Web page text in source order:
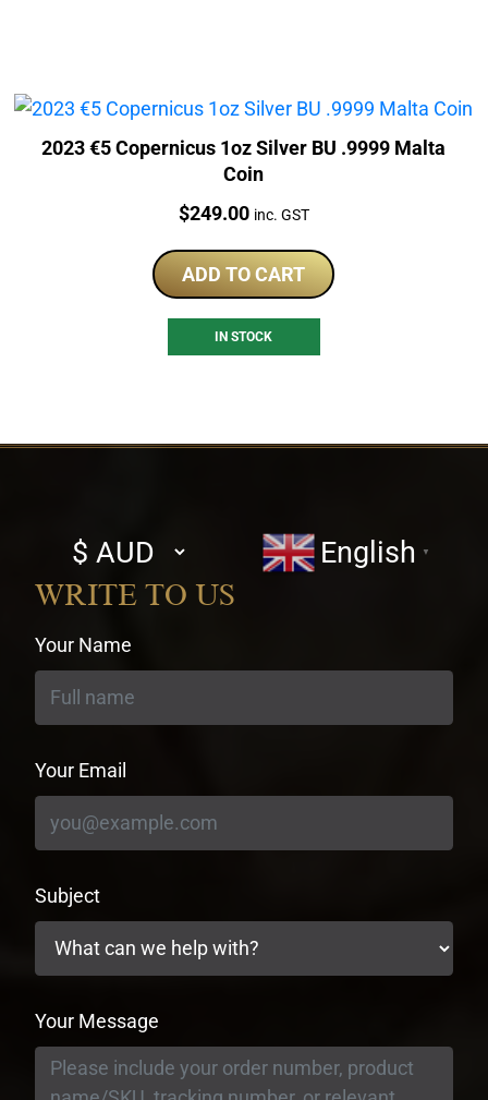
2023 €5 Copernicus 1oz Silver BU .9999 Malta
Coin
Price:
$249.00 inc. GST
ADD TO CART
IN STOCK
Select
currency
English ▼
WRITE TO US
Your Name
Your Email
Subject
Your Message